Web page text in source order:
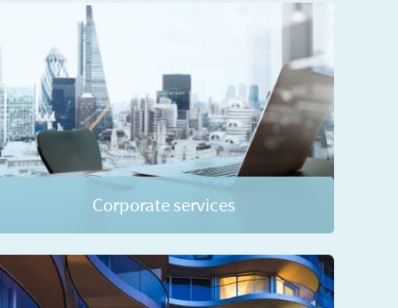
Corporate services